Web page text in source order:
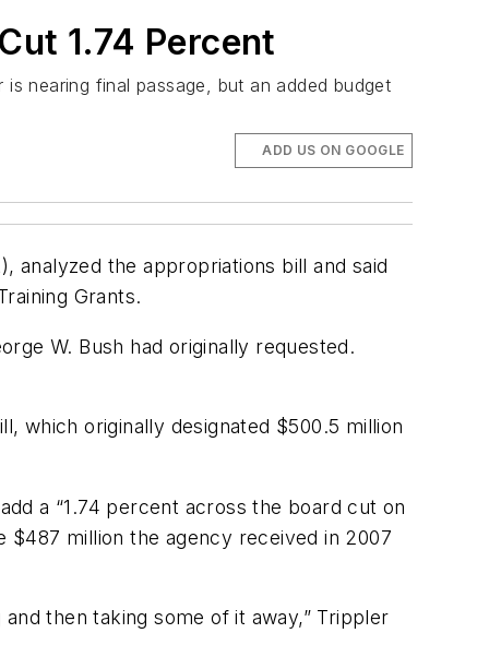
1.74 Percent
nearing final passage, but an added budget
ADD US ON GOOGLE
analyzed the appropriations bill and said
Grants.
W. Bush had originally requested.
which originally designated $500.5 million
a “1.74 percent across the board cut on
$487 million the agency received in 2007
then taking some of it away,” Trippler